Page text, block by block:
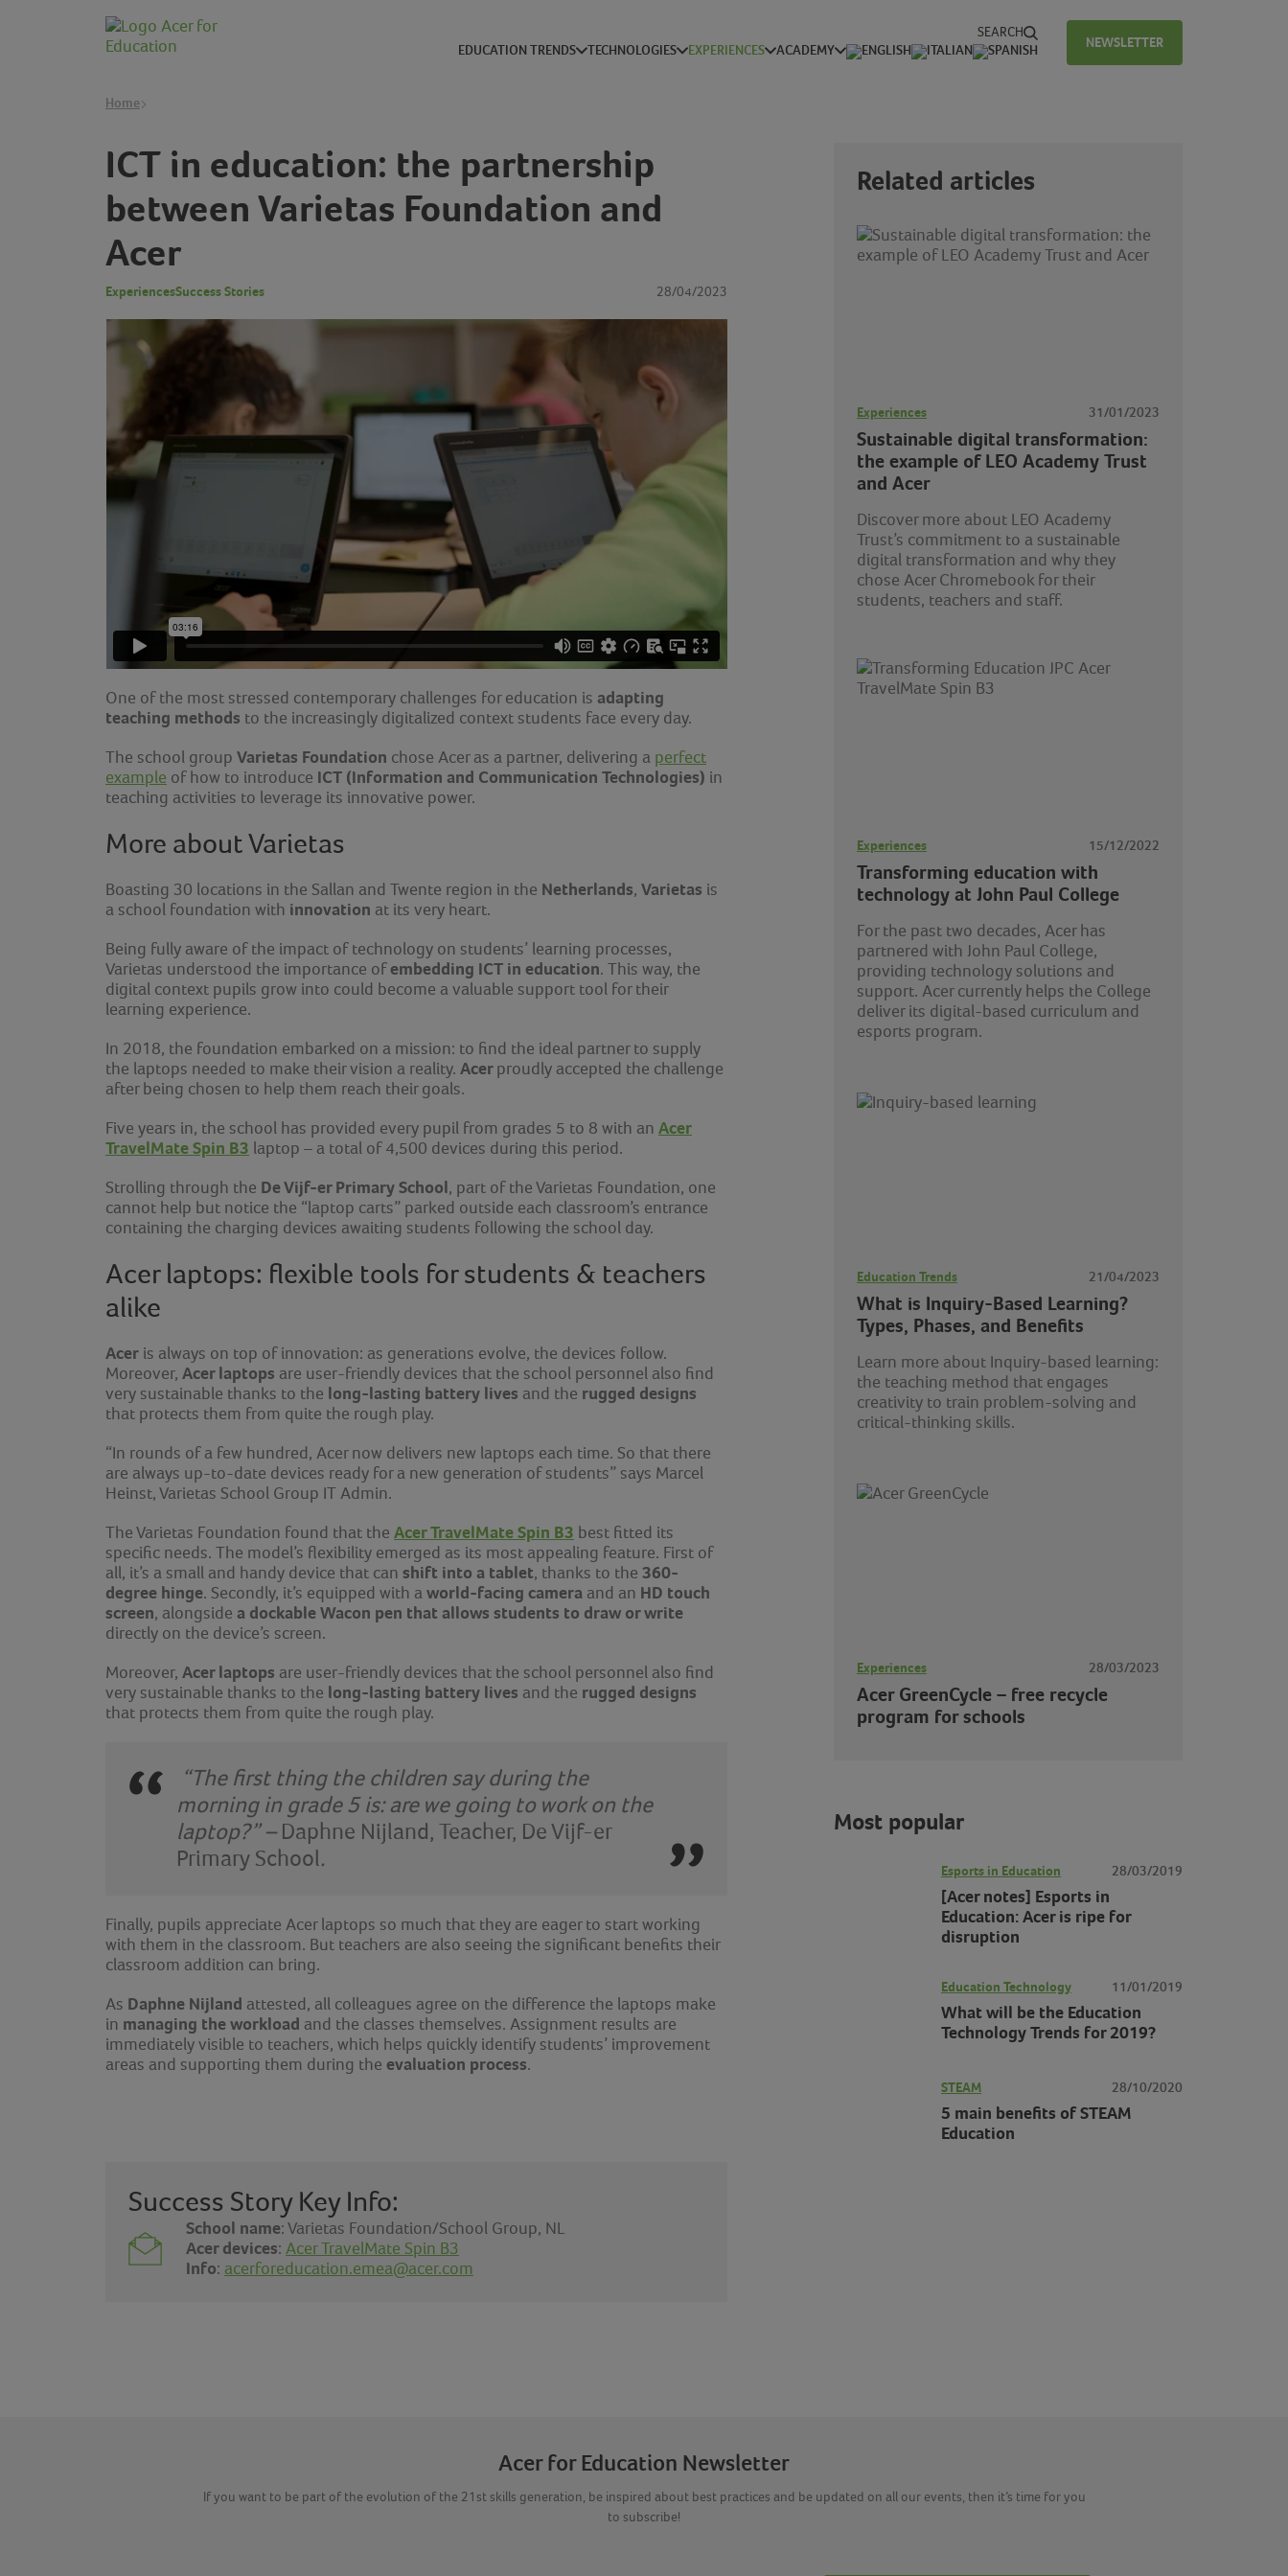
SEARCH
EDUCATION TRENDS TECHNOLOGIES EXPERIENCES ACADEMY
NEWSLETTER
Home
ICT in education: the partnership
between Varietas Foundation and
Acer
ExperiencesSuccess Stories 28/04/2023
One of the most stressed contemporary challenges for education is adapting
teaching methods to the increasingly digitalized context students face every day.
The school group Varietas Foundation chose Acer as a partner, delivering a perfect
example of how to introduce ICT (Information and Communication Technologies) in
teaching activities to leverage its innovative power.
More about Varietas
Boasting 30 locations in the Sallan and Twente region in the Netherlands, Varietas is
a school foundation with innovation at its very heart.
Being fully aware of the impact of technology on students’ learning processes,
Varietas understood the importance ofembedding ICT in education. This way, the
digital context pupils grow into could become a valuable support tool for their
learning experience.
In 2018, the foundation embarked on a mission: to find the ideal partner to supply
the laptops needed to make their vision a reality. Acer proudly accepted the challenge
after being chosen to help them reach their goals.
Five years in, the school has provided every pupil from grades 5 to 8 with an Acer
TravelMate Spin B3 laptop – a total of 4,500 devices during this period.
Strolling through the De Vijf-er Primary School, part of the Varietas Foundation, one
cannot help but notice the “laptop carts” parked outside each classroom’s entrance
containing the charging devices awaiting students following the school day.
Acer laptops: flexible tools for students & teachers
alike
Acer is always on top of innovation: as generations evolve, the devices follow.
Moreover, Acer laptops are user-friendly devices that the school personnel also find
very sustainable thanks to the long-lasting battery lives and the rugged designs
that protects them from quite the rough play.
“In rounds of a few hundred, Acer now delivers new laptops each time. So that there
are always up-to-date devices ready for a new generation of students” says Marcel
Heinst, Varietas School Group IT Admin.
The Varietas Foundation found that the Acer TravelMate Spin B3 best fitted its
specific needs. The model’s flexibility emerged as its most appealing feature. First of
all, it’s a small and handy device that can shift into a tablet, thanks to the 360-
degree hinge. Secondly, it’s equipped with a world-facing camera and an HD touch
screen, alongside a dockable Wacon pen that allows students to draw or write
directly on the device’s screen.
Moreover, Acer laptops are user-friendly devices that the school personnel also find
very sustainable thanks to the long-lasting battery lives and the rugged designs
that protects them from quite the rough play.
“The first thing the children say during the
morning in grade 5 is: are we going to work on the
laptop?” –Daphne Nijland, Teacher, De Vijf-er
Primary School.
Finally, pupils appreciate Acer laptops so much that they are eager to start working
with them in the classroom. But teachers are also seeing the significant benefits their
classroom addition can bring.
As Daphne Nijland attested, all colleagues agree on the difference the laptops make
in managing the workload and the classes themselves. Assignment results are
immediately visible to teachers, which helps quickly identify students’ improvement
areas and supporting them during the evaluation process.
Success Story Key Info:
School name: Varietas Foundation/School Group, NL
Acer devices: Acer TravelMate Spin B3
Info: acerforeducation.emea@acer.com
Related articles
Experiences 31/01/2023
Sustainable digital transformation:
the example of LEO Academy Trust
and Acer
Discover more about LEO Academy
Trust’s commitment to a sustainable
digital transformation and why they
chose Acer Chromebook for their
students, teachers and staff.
Experiences 15/12/2022
Transforming education with
technology at John Paul College
For the past two decades, Acer has
partnered with John Paul College,
providing technology solutions and
support. Acer currently helps the College
deliver its digital-based curriculum and
esports program.
Education Trends 21/04/2023
What is Inquiry-Based Learning?
Types, Phases, and Benefits
Learn more about Inquiry-based learning:
the teaching method that engages
creativity to train problem-solving and
critical-thinking skills.
Experiences 28/03/2023
Acer GreenCycle – free recycle
program for schools
Most popular
Esports in Education 28/03/2019
[Acer notes] Esports in
Education: Acer is ripe for
disruption
Education Technology 11/01/2019
What will be the Education
Technology Trends for 2019?
STEAM 28/10/2020
5 main benefits of STEAM
Education
Acer for Education Newsletter
If you want to be part of the evolution of the 21st skills generation, be inspired about best practices and be updated on all our events, then it’s time for you
to subscribe!